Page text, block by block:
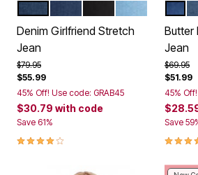
Color Options LIGHT WASH
Denim Girlfriend Stretch
Jean
Price reduced from
$79.95to
$55.99
45% Off! Use code: GRAB45
$30.79 with code
Save 61%
3.8 out of 5 Customer Rating
DARK
Butter
Jean
Price
$69.95to
$51.99
45%
Save
3.9